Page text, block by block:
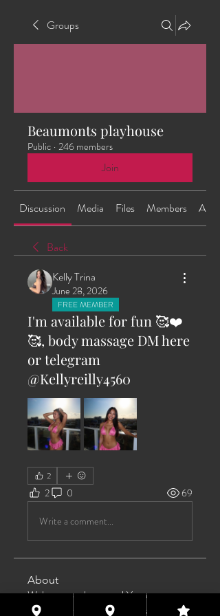
Groups
Beaumonts playhouse
Public · 246 members
Join
Discussion Media Files Members About
Back
Kelly Trina
June 28, 2026
FREE MEMBER
I'm available for fun 🥰❤️
🥰, body massage DM here
or telegram
@Kellyreilly4560
2
2 0 69
Write a comment...
About
Welcome to the group! You can
connect with other members, ge